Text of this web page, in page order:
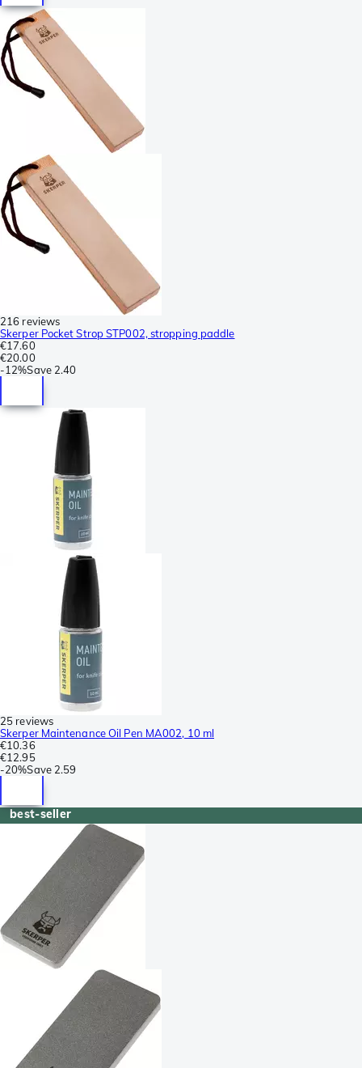
216 reviews
Skerper Pocket Strop STP002, stropping paddle
€17.60
€20.00
-12%Save 2.40
25 reviews
Skerper Maintenance Oil Pen MA002, 10 ml
€10.36
€12.95
-20%Save 2.59
best-seller